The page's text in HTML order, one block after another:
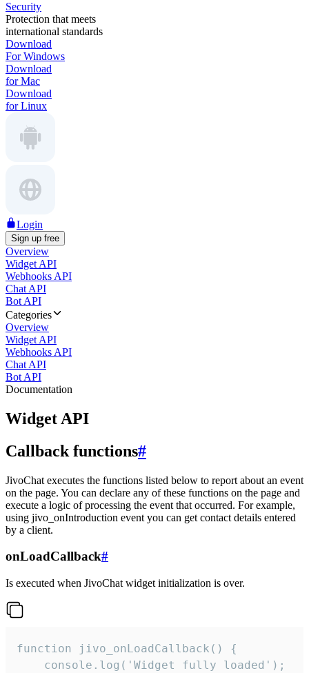
Security
Protection that meets
international standards
Download
For Windows
Download
for Mac
Download
for Linux
Login
Sign up free
Overview
Widget API
Webhooks API
Chat API
Bot API
Categories
Overview
Widget API
Webhooks API
Chat API
Bot API
Documentation
Widget API
Callback functions#
JivoChat executes the functions listed below to report about an event
on the page. You can declare any of these functions on the page and
execute a logic of processing the event that occurred. For example,
using jivo_onIntroduction event you can get contact details entered
by a client.
onLoadCallback#
Is executed when JivoChat widget initialization is over.
function jivo_onLoadCallback() {
    console.log('Widget fully loaded');